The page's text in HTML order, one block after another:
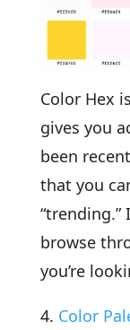
Color Hex
gives you
been
that you
browse
you’re
4. Color